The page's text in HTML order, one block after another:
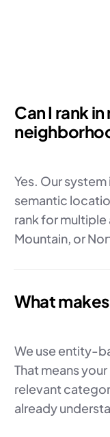
Can I rank
Yes. Our
semantic
rank for multiple
Mountain, or
What
We use entity-
That means
relevant
already